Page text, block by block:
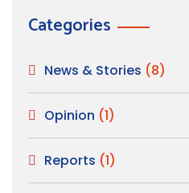
Categories
News & Stories (8)
Opinion (1)
Reports (1)